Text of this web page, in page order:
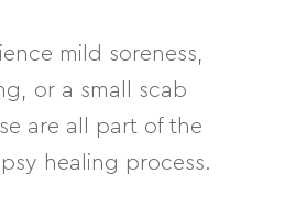
mild soreness,
or a small scab
are all part of the
healing process.